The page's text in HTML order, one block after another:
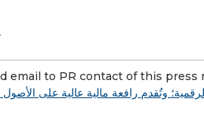
email to PR contact of this press